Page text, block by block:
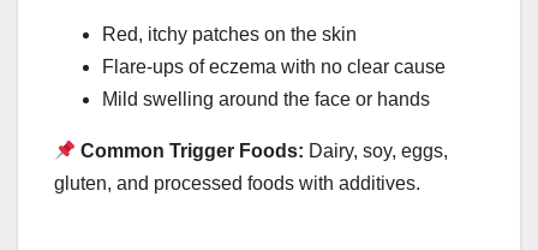
Red, itchy patches on the skin
Flare-ups of eczema with no clear cause
Mild swelling around the face or hands
Common Trigger Foods: Dairy, soy, eggs,
gluten, and processed foods with additives.